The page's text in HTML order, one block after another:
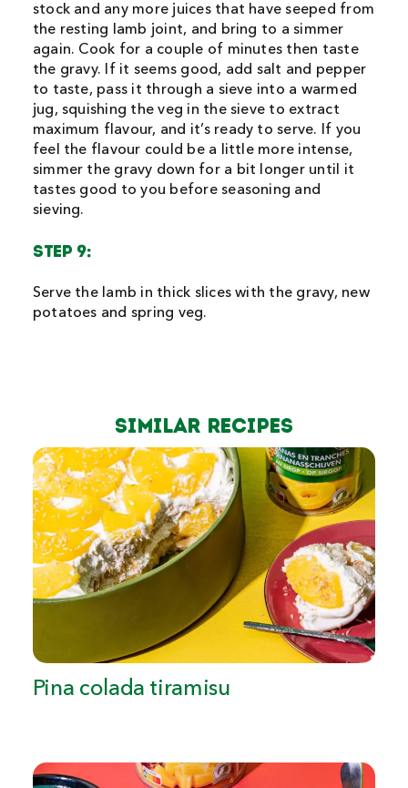
stock and any more juices that have seeped from
the resting lamb joint, and bring to a simmer
again. Cook for a couple of minutes then taste
the gravy. If it seems good, add salt and pepper
to taste, pass it through a sieve into a warmed
jug, squishing the veg in the sieve to extract
maximum flavour, and it’s ready to serve. If you
feel the flavour could be a little more intense,
simmer the gravy down for a bit longer until it
tastes good to you before seasoning and
sieving.
STEP 9:
Serve the lamb in thick slices with the gravy, new
potatoes and spring veg.
Similar Recipes
Pina colada tiramisu